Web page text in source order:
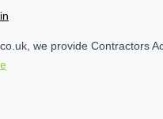
we provide Contractors